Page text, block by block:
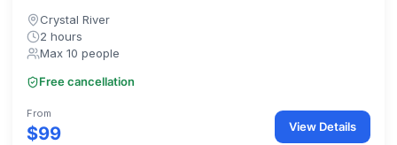
Crystal River
2 hours
Max 10 people
Free cancellation
From
$99 View Details